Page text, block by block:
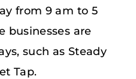
from 9 am to 5
businesses are
such as Steady
Tap.